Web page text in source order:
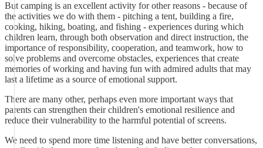
But camping is an excellent activity for other reasons - because of
the activities we do with them - pitching a tent, building a fire,
cooking, hiking, boating, and fishing - experiences during which
children learn, through both observation and direct instruction, the
importance of responsibility, cooperation, and teamwork, how to
solve problems and overcome obstacles, experiences that create
memories of working and having fun with admired adults that may
last a lifetime as a source of emotional support.
There are many other, perhaps even more important ways that
parents can strengthen their children's emotional resilience and
reduce their vulnerability to the harmful potential of screens.
We need to spend more time listening and have better conversations,